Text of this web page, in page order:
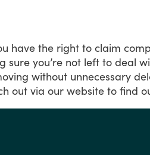
have the right to claim
sure you’re not left to deal
without unnecessary
out via our website to find